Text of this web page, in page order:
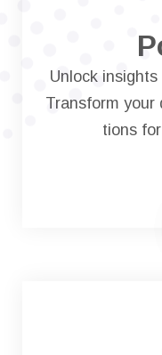
Unlock
Transform your
tions